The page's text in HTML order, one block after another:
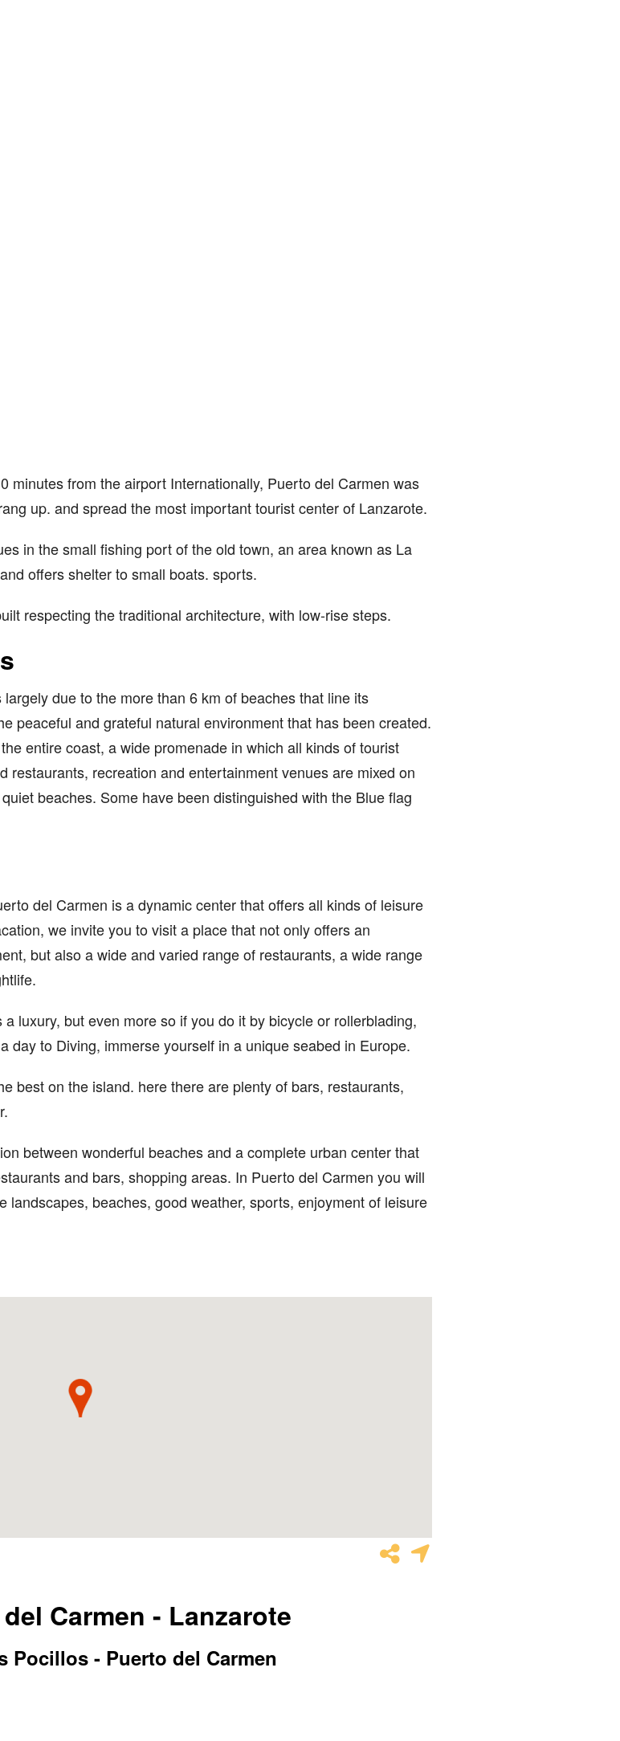
minutes from the airport Internationally, Puerto del Carmen was
up. and spread the most important tourist center of Lanzarote.
in the small fishing port of the old town, an area known as La
offers shelter to small boats. sports.
respecting the traditional architecture, with low-rise steps.
due to the more than 6 km of beaches that line its
peaceful and grateful natural environment that has been created.
entire coast, a wide promenade in which all kinds of tourist
restaurants, recreation and entertainment venues are mixed on
beaches. Some have been distinguished with the Blue flag
del Carmen is a dynamic center that offers all kinds of leisure
we invite you to visit a place that not only offers an
but also a wide and varied range of restaurants, a wide range
luxury, but even more so if you do it by bicycle or rollerblading,
day to Diving, immerse yourself in a unique seabed in Europe.
best on the island. here there are plenty of bars, restaurants,
between wonderful beaches and a complete urban center that
and bars, shopping areas. In Puerto del Carmen you will
landscapes, beaches, good weather, sports, enjoyment of leisure
Carmen - Lanzarote
Pocillos - Puerto del Carmen